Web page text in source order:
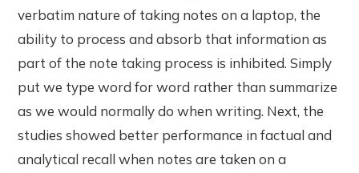
verbatim nature of taking notes on a laptop, the
ability to process and absorb that information as
part of the note taking process is inhibited. Simply
put we type word for word rather than summarize
as we would normally do when writing. Next, the
studies showed better performance in factual and
analytical recall when notes are taken on a